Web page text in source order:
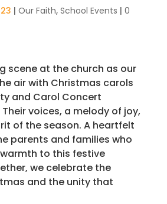
| Our Faith, School Events | 0
scene at the church as our
air with Christmas carols
and Carol Concert
voices, a melody of joy,
of the season. A heartfelt
parents and families who
to this festive
we celebrate the
and the unity that